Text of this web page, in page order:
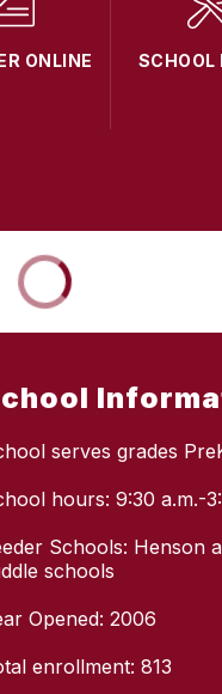
ONLINE SCHOOL
serves grades
hours: 9:30 a.m.-
Schools: Henson
schools
Opened: 2006
enrollment: 813